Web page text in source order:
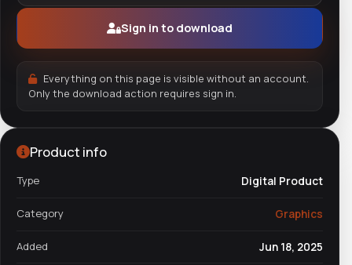
Sign in to download
Everything on this page is visible without an account.
Only the download action requires sign in.
Product info
Type Digital Product
Category Graphics
Added Jun 18, 2025